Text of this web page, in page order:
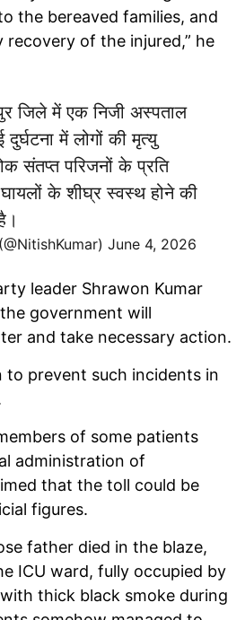
the bereaved families, and
of the injured,” he
जिले में एक निजी अस्पताल
में लोगों की मृत्यु
संतप्त परिजनों के प्रति
के शीघ्र स्वस्थ होने की
June 4, 2026
leader Shrawon Kumar
government will
and take necessary action.
to prevent such incidents in
of some patients
administration of
that the toll could be
figures.
father died in the blaze,
ICU ward, fully occupied by
thick black smoke during